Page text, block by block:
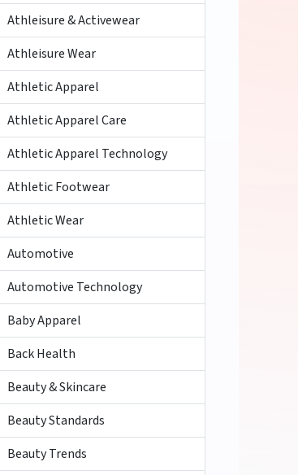
Athleisure & Activewear
Athleisure Wear
Athletic Apparel
Athletic Apparel Care
Athletic Apparel Technology
Athletic Footwear
Athletic Wear
Automotive
Automotive Technology
Baby Apparel
Back Health
Beauty & Skincare
Beauty Standards
Beauty Trends